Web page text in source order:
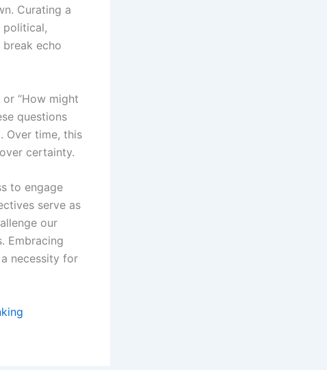
Curating a
echo
or “How might
questions
Over time, this
certainty.
to engage
serve as
our
Embracing
necessity for